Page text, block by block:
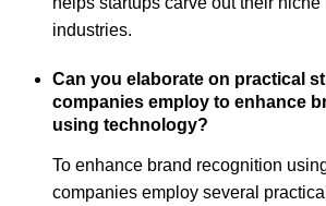
industries.
Can you elaborate on practical
companies employ to enhance
using technology?
To enhance brand recognition
companies employ several